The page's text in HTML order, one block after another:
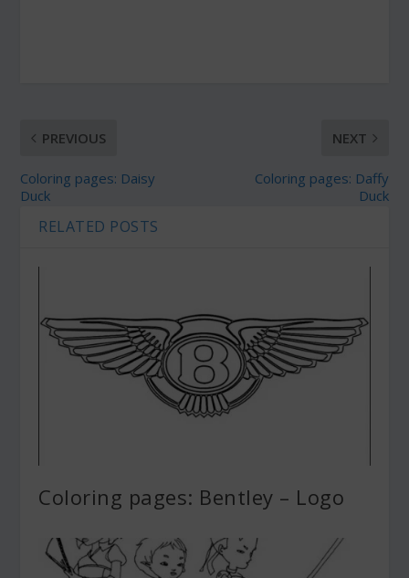
PREVIOUS
Coloring pages: Daisy
Duck
NEXT
Coloring pages: Daffy
Duck
RELATED POSTS
Coloring pages: Bentley – Logo